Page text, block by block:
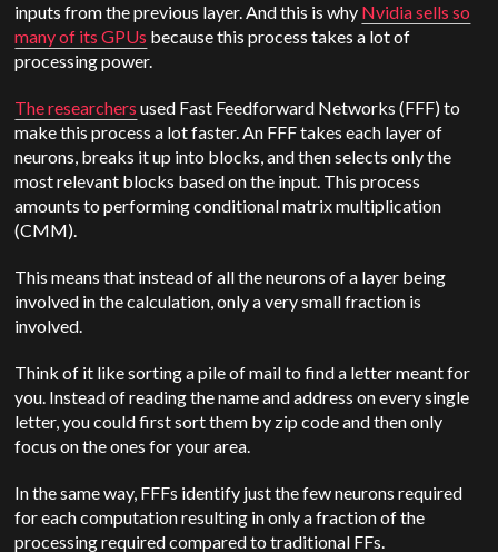
inputs from the previous layer. And this is why Nvidia sells so
many of its GPUs because this process takes a lot of
processing power.
The researchers used Fast Feedforward Networks (FFF) to
make this process a lot faster. An FFF takes each layer of
neurons, breaks it up into blocks, and then selects only the
most relevant blocks based on the input. This process
amounts to performing conditional matrix multiplication
(CMM).
This means that instead of all the neurons of a layer being
involved in the calculation, only a very small fraction is
involved.
Think of it like sorting a pile of mail to find a letter meant for
you. Instead of reading the name and address on every single
letter, you could first sort them by zip code and then only
focus on the ones for your area.
In the same way, FFFs identify just the few neurons required
for each computation resulting in only a fraction of the
processing required compared to traditional FFs.